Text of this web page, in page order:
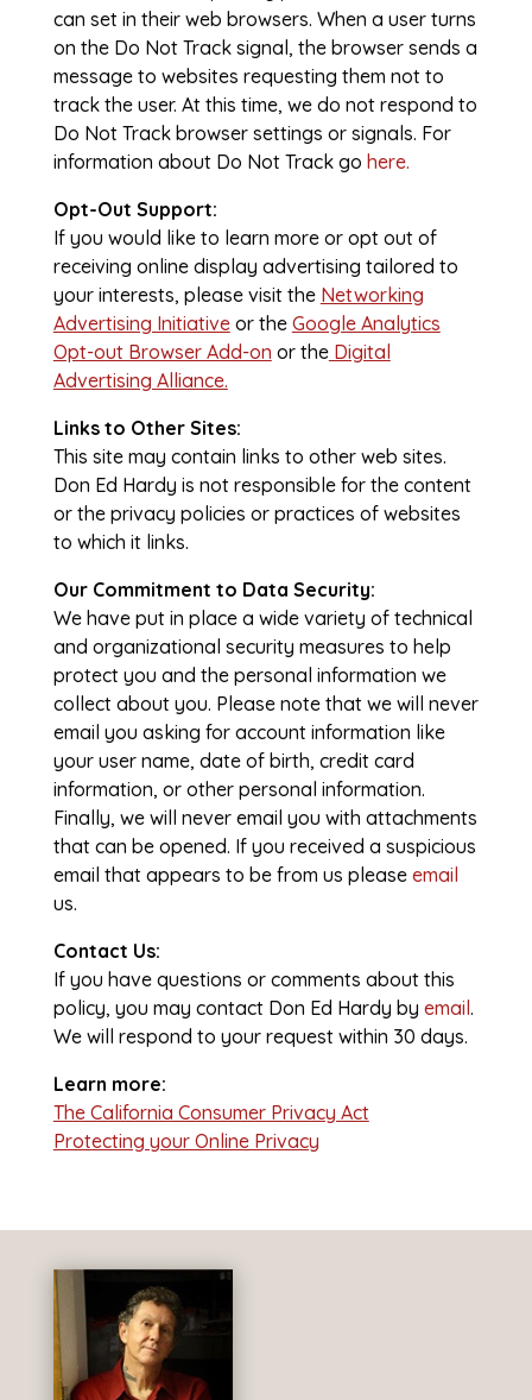
can set in their web browsers. When a user turns
on the Do Not Track signal, the browser sends a
message to websites requesting them not to
track the user. At this time, we do not respond to
Do Not Track browser settings or signals. For
information about Do Not Track go here.
Opt-Out Support:
If you would like to learn more or opt out of
receiving online display advertising tailored to
your interests, please visit the Networking
Advertising Initiativeor the Google Analytics
Opt-out Browser Add-on or theDigital
Advertising Alliance.
Links to Other Sites:
This site may contain links to other web sites.
Don Ed Hardy is not responsible for the content
or the privacy policies or practices of websites
to which it links.
Our Commitment to Data Security:
We have put in place a wide variety of technical
and organizational security measures to help
protect you and the personal information we
collect about you. Please note that we will never
email you asking for account information like
your user name, date of birth, credit card
information, or other personal information.
Finally, we will never email you with attachments
that can be opened. If you received a suspicious
email that appears to be from us please email
us.
Contact Us:
If you have questions or comments about this
policy, you may contact Don Ed Hardy by email.
We will respond to your request within 30 days.
Learn more:
The California Consumer Privacy Act
Protecting your Online Privacy